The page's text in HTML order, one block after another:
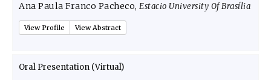
Ana Paula Franco Pacheco, Estacio University Of Brasília
View Profile View Abstract
Oral Presentation (Virtual)